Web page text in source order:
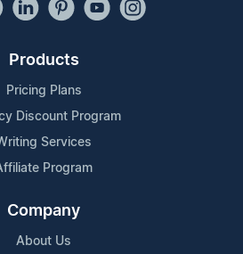
Products
Pricing Plans
Discount Program
Services
Program
Company
About Us